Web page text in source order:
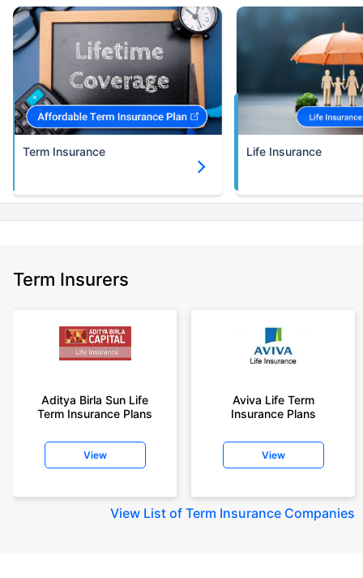
Term Insurance Life Insurance
Term Insurers
Aditya Birla Sun Life
Term Insurance Plans
View
Aviva Life Term
Insurance Plans
View
View List of Term Insurance Companies